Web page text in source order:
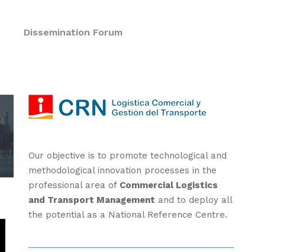
Dissemination Forum
Our objective is to promote technological and
methodological innovation processes in the
professional area of Commercial Logistics
and Transport Management and to deploy all
the potential as a National Reference Centre.